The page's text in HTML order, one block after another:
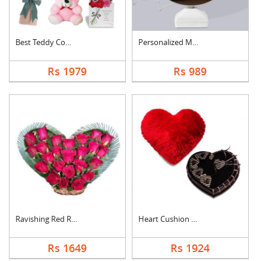
Best Teddy Combo
Rs 1979
Personalized Magic M....
Rs 989
Ravishing Red Roses ....
Rs 1649
Heart Cushion With H....
Rs 1924